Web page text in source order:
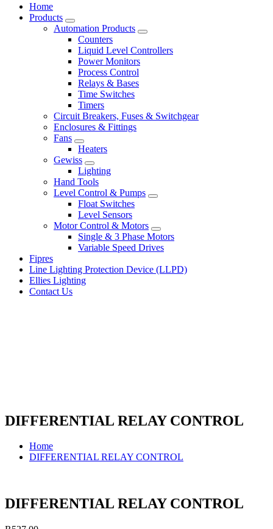
Home
Products
Automation Products
Counters
Liquid Level Controllers
Power Monitors
Process Control
Relays & Bases
Time Switches
Timers
Circuit Breakers, Fuses & Switchgear
Enclosures & Fittings
Fans
Heaters
Gewiss
Lighting
Hand Tools
Level Control & Pumps
Float Switches
Level Sensors
Motor Control & Motors
Single & 3 Phase Motors
Variable Speed Drives
Fipres
Line Lighting Protection Device (LLPD)
Ellies Lighting
Contact Us
DIFFERENTIAL RELAY CONTROL
Home
DIFFERENTIAL RELAY CONTROL
DIFFERENTIAL RELAY CONTROL